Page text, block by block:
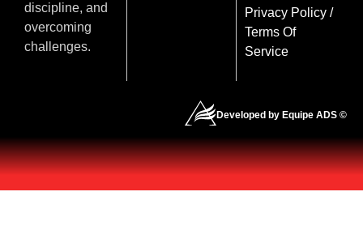
discipline, and
overcoming
challenges.
Privacy Policy/
Terms Of
Service
Developed by Equipe ADS ©